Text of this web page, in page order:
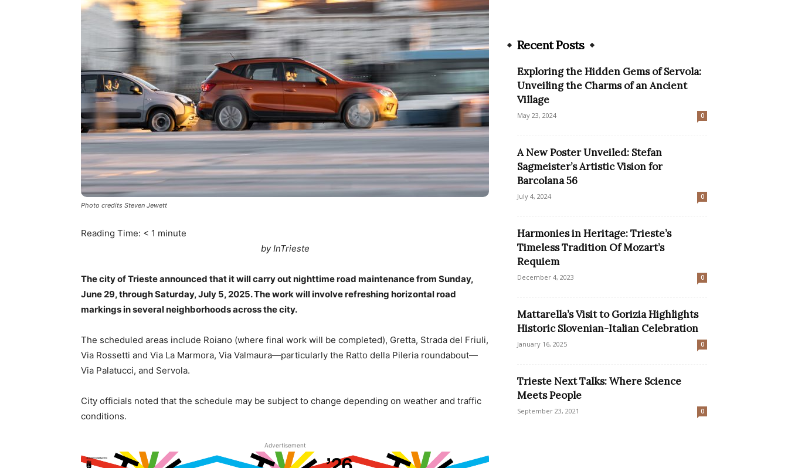
Photo credits Steven Jewett
Reading Time: < 1 minute
by InTrieste
The city of Trieste announced that it will carry out nighttime road maintenance from Sunday,
June 29, through Saturday, July 5, 2025. The work will involve refreshing horizontal road
markings in several neighborhoods across the city.
The scheduled areas include Roiano (where final work will be completed), Gretta, Strada del Friuli,
Via Rossetti and Via La Marmora, Via Valmaura—particularly the Ratto della Pileria roundabout—
Via Palatucci, and Servola.
City officials noted that the schedule may be subject to change depending on weather and traffic
conditions.
Advertisement
Recent Posts
Exploring the Hidden Gems of Servola:
Unveiling the Charms of an Ancient
Village
May 23, 2024 0
A New Poster Unveiled: Stefan
Sagmeister’s Artistic Vision for
Barcolana 56
July 4, 2024 0
Harmonies in Heritage: Trieste’s
Timeless Tradition Of Mozart’s
Requiem
December 4, 2023 0
Mattarella’s Visit to Gorizia Highlights
Historic Slovenian-Italian Celebration
January 16, 2025 0
Trieste Next Talks: Where Science
Meets People
September 23, 2021 0